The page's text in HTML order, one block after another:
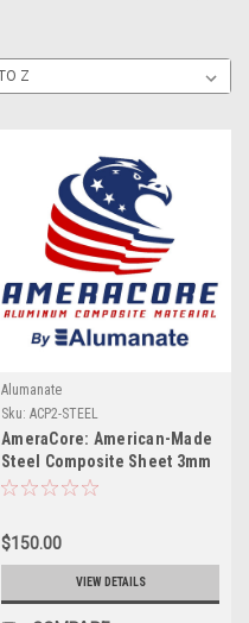
Alumanate
Sku: ACP2-STEEL
AmeraCore: American-Made
Steel Composite Sheet 3mm
x 48" x 96" (.010 Skin
$150.00
VIEW DETAILS